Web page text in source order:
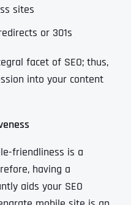
sites
or 301s
facet of SEO; thus,
into your content
friendliness is a
having a
aids your SEO